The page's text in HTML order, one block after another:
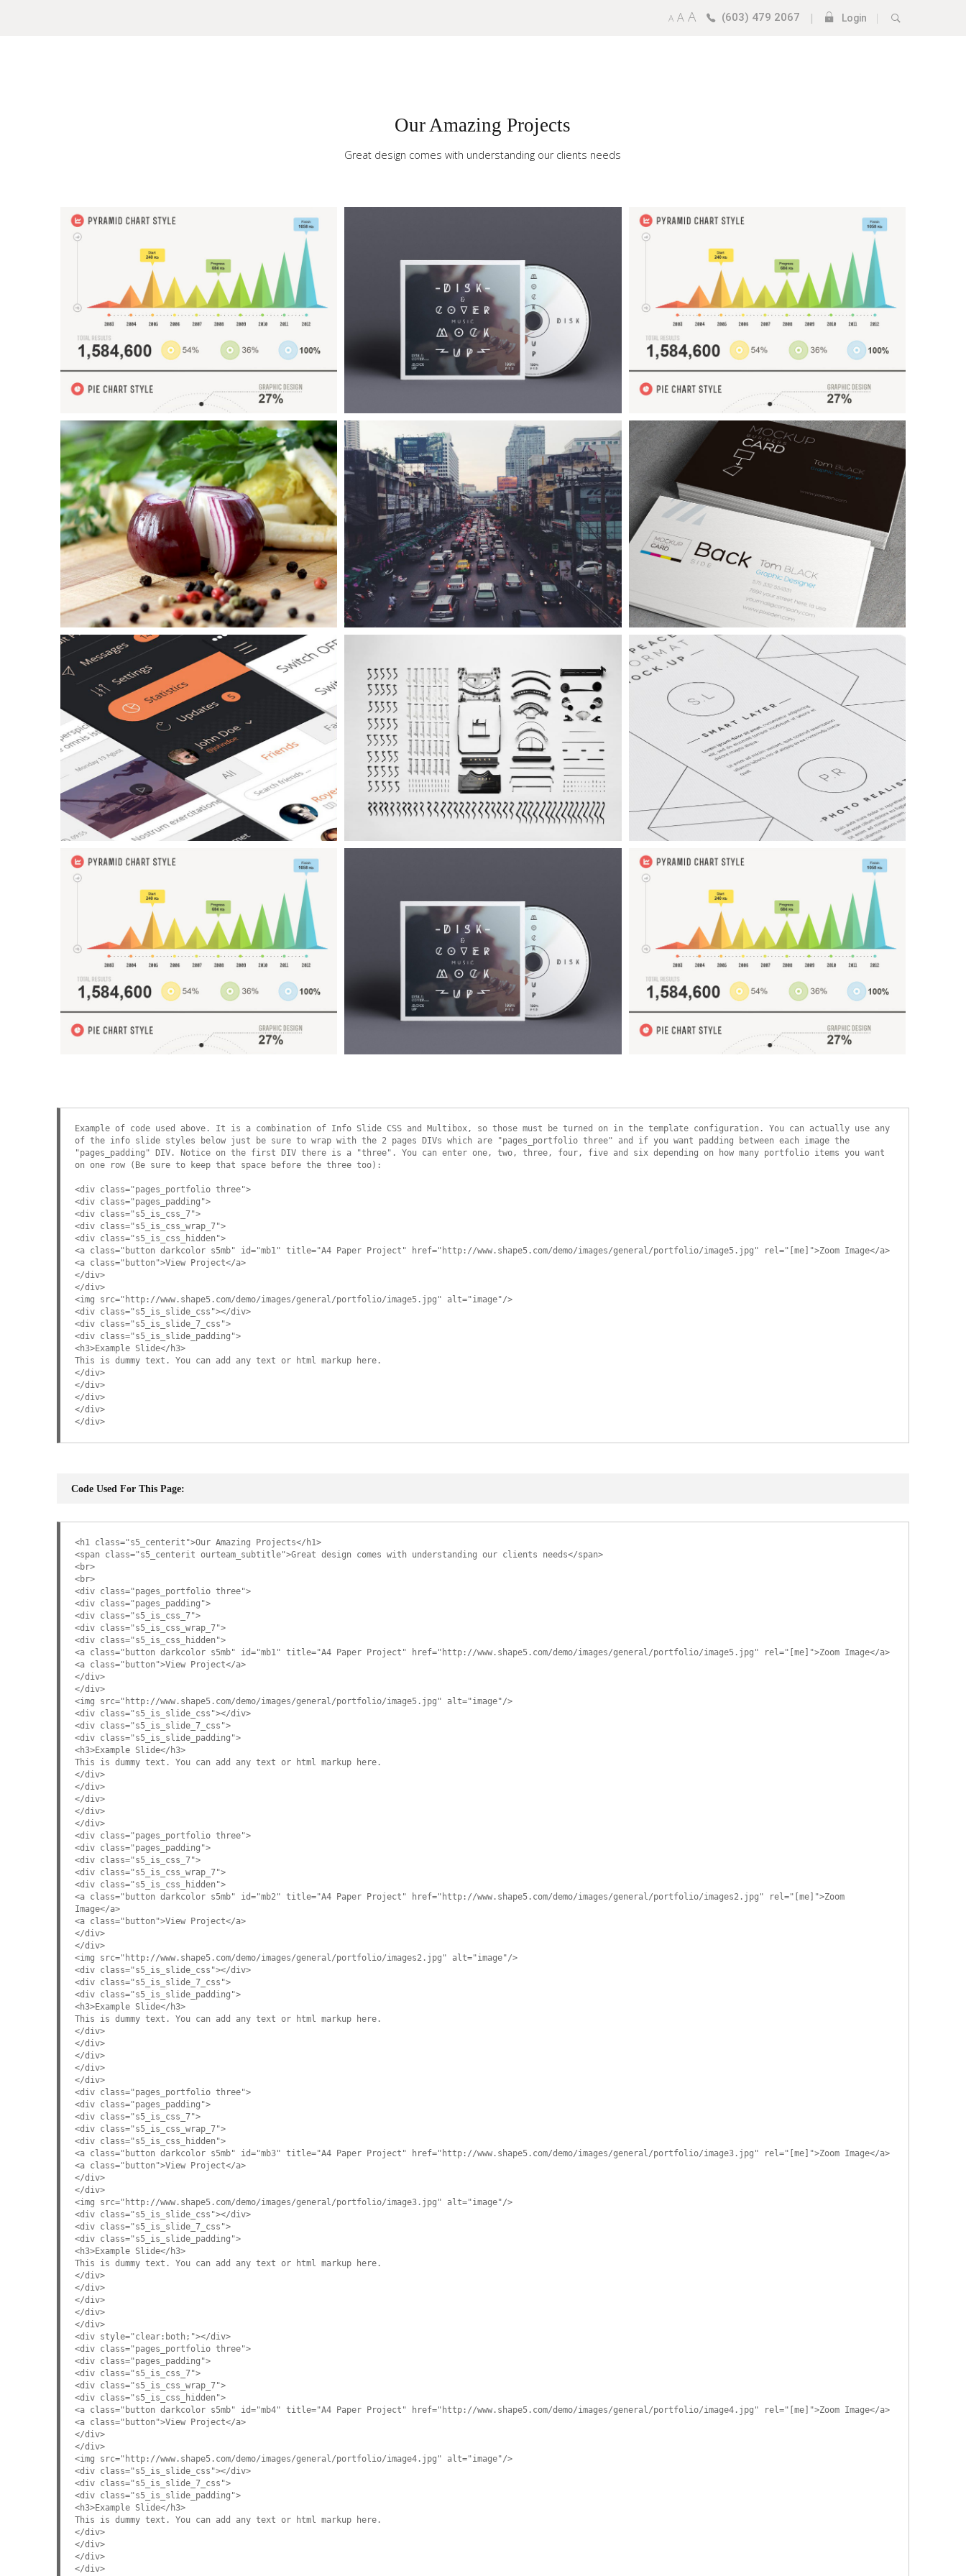
Sidebar Module
This is a sample module published to the sidebar_bottom
position, using the -sidebar module class suffix. There is also a
sidebar_top position below the search.
|
Login
|
(603) 479 2067
A A A
Our Amazing Projects
Great design comes with understanding our clients needs
Example Slide
This is dummy text. You can add any text or html markup here.
Example Slide
This is dummy text. You can add any text or html markup here. This is dummy text. You can add any text or html markup here.
Example Slide
This is dummy text. You can add any text or html markup here.
Example Slide
This is dummy text. You can add any text or html markup here.
Example Slide
This is dummy text. You can add any text or html markup here.
Example Slide
This is dummy text. You can add any text or html markup here.
Example of code used above. It is a combination of Info Slide CSS and Multibox, so those must be turned on in the template configuration. You can actually use any
of the info slide styles below just be sure to wrap with the 2 pages DIVs which are "pages_portfolio three" and if you want padding between each image the
"pages_padding" DIV. Notice on the first DIV there is a "three". You can enter one, two, three, four, five and six depending on how many portfolio items you want
on one row (Be sure to keep that space before the three too):
<div class="pages_portfolio three">
<div class="pages_padding">
<div class="s5_is_css_7">
<div class="s5_is_css_wrap_7">
<div class="s5_is_css_hidden">
<a class="button darkcolor s5mb" id="mb1" title="A4 Paper Project" href="http://www.shape5.com/demo/images/general/portfolio/image5.jpg" rel="[me]">Zoom Image</a>
<a class="button">View Project</a>
</div>
</div>
<img src="http://www.shape5.com/demo/images/general/portfolio/image5.jpg" alt="image"/>
<div class="s5_is_slide_css"></div>
<div class="s5_is_slide_7_css">
<div class="s5_is_slide_padding">
<h3>Example Slide</h3>
This is dummy text. You can add any text or html markup here.
</div>
</div>
</div>
</div>
</div>
Code Used For This Page:
<h1 class="s5_centerit">Our Amazing Projects</h1>
<span class="s5_centerit ourteam_subtitle">Great design comes with understanding our clients needs</span>
<br>
<br>
<div class="pages_portfolio three">
<div class="pages_padding">
<div class="s5_is_css_7">
<div class="s5_is_css_wrap_7">
<div class="s5_is_css_hidden">
<a class="button darkcolor s5mb" id="mb1" title="A4 Paper Project" href="http://www.shape5.com/demo/images/general/portfolio/image5.jpg" rel="[me]">Zoom Image</a>
<a class="button">View Project</a>
</div>
</div>
<img src="http://www.shape5.com/demo/images/general/portfolio/image5.jpg" alt="image"/>
<div class="s5_is_slide_css"></div>
<div class="s5_is_slide_7_css">
<div class="s5_is_slide_padding">
<h3>Example Slide</h3>
This is dummy text. You can add any text or html markup here.
</div>
</div>
</div>
</div>
</div>
<div class="pages_portfolio three">
<div class="pages_padding">
<div class="s5_is_css_7">
<div class="s5_is_css_wrap_7">
<div class="s5_is_css_hidden">
<a class="button darkcolor s5mb" id="mb2" title="A4 Paper Project" href="http://www.shape5.com/demo/images/general/portfolio/images2.jpg" rel="[me]">Zoom
Image</a>
<a class="button">View Project</a>
</div>
</div>
<img src="http://www.shape5.com/demo/images/general/portfolio/images2.jpg" alt="image"/>
<div class="s5_is_slide_css"></div>
<div class="s5_is_slide_7_css">
<div class="s5_is_slide_padding">
<h3>Example Slide</h3>
This is dummy text. You can add any text or html markup here.
</div>
</div>
</div>
</div>
</div>
<div class="pages_portfolio three">
<div class="pages_padding">
<div class="s5_is_css_7">
<div class="s5_is_css_wrap_7">
<div class="s5_is_css_hidden">
<a class="button darkcolor s5mb" id="mb3" title="A4 Paper Project" href="http://www.shape5.com/demo/images/general/portfolio/image3.jpg" rel="[me]">Zoom Image</a>
<a class="button">View Project</a>
</div>
</div>
<img src="http://www.shape5.com/demo/images/general/portfolio/image3.jpg" alt="image"/>
<div class="s5_is_slide_css"></div>
<div class="s5_is_slide_7_css">
<div class="s5_is_slide_padding">
<h3>Example Slide</h3>
This is dummy text. You can add any text or html markup here.
</div>
</div>
</div>
</div>
</div>
<div style="clear:both;"></div>
<div class="pages_portfolio three">
<div class="pages_padding">
<div class="s5_is_css_7">
<div class="s5_is_css_wrap_7">
<div class="s5_is_css_hidden">
<a class="button darkcolor s5mb" id="mb4" title="A4 Paper Project" href="http://www.shape5.com/demo/images/general/portfolio/image4.jpg" rel="[me]">Zoom Image</a>
<a class="button">View Project</a>
</div>
</div>
<img src="http://www.shape5.com/demo/images/general/portfolio/image4.jpg" alt="image"/>
<div class="s5_is_slide_css"></div>
<div class="s5_is_slide_7_css">
<div class="s5_is_slide_padding">
<h3>Example Slide</h3>
This is dummy text. You can add any text or html markup here.
</div>
</div>
</div>
</div>